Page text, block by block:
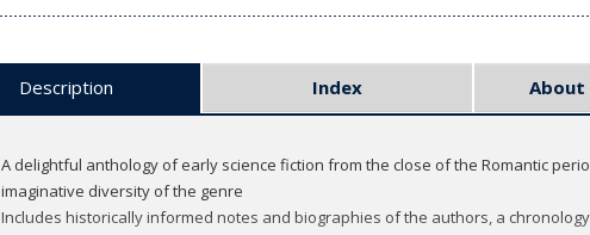
Description Index
A delightful anthology of early science fiction from the close of the Romantic
imaginative diversity of the genre
Includes historically informed notes and biographies of the authors, a